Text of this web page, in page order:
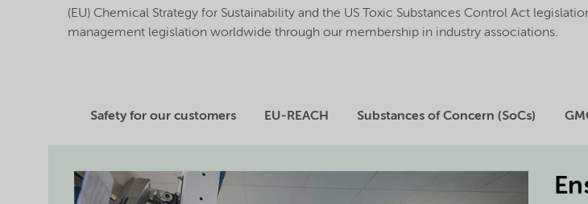
(EU) Chemical Strategy for Sustainability and the US Toxic Substances Control Act
management legislation worldwide through our membership in industry associations.
Safety for our customers EU-REACH Substances of Concern (SoCs)